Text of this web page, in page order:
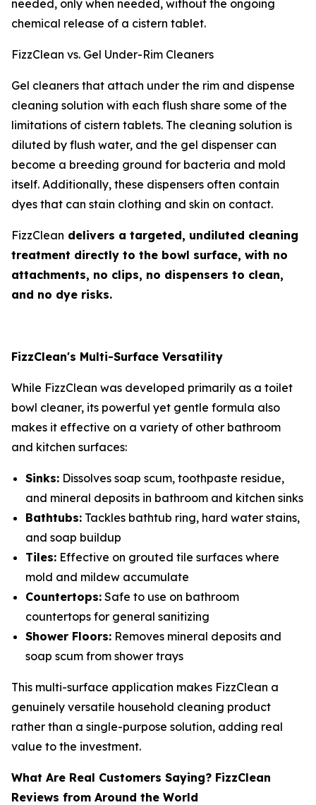
needed, only when needed, without the ongoing
chemical release of a cistern tablet.
FizzClean vs. Gel Under-Rim Cleaners
Gel cleaners that attach under the rim and dispense
cleaning solution with each flush share some of the
limitations of cistern tablets. The cleaning solution is
diluted by flush water, and the gel dispenser can
become a breeding ground for bacteria and mold
itself. Additionally, these dispensers often contain
dyes that can stain clothing and skin on contact.
FizzClean delivers a targeted, undiluted cleaning
treatment directly to the bowl surface, with no
attachments, no clips, no dispensers to clean,
and no dye risks.
FizzClean's Multi-Surface Versatility
While FizzClean was developed primarily as a toilet
bowl cleaner, its powerful yet gentle formula also
makes it effective on a variety of other bathroom
and kitchen surfaces:
Sinks: Dissolves soap scum, toothpaste residue,
and mineral deposits in bathroom and kitchen sinks
Bathtubs: Tackles bathtub ring, hard water stains,
and soap buildup
Tiles: Effective on grouted tile surfaces where
mold and mildew accumulate
Countertops: Safe to use on bathroom
countertops for general sanitizing
Shower Floors: Removes mineral deposits and
soap scum from shower trays
This multi-surface application makes FizzClean a
genuinely versatile household cleaning product
rather than a single-purpose solution, adding real
value to the investment.
What Are Real Customers Saying? FizzClean
Reviews from Around the World